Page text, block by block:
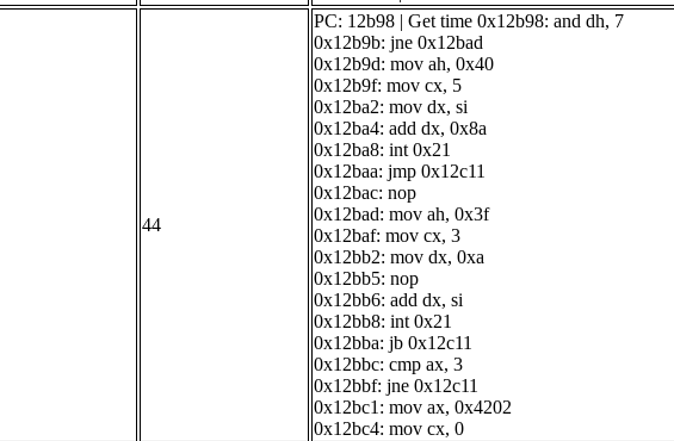
44
PC: 12b98 | Get time 0x12b98: and dh, 7
0x12b9b: jne 0x12bad
0x12b9d: mov ah, 0x40
0x12b9f: mov cx, 5
0x12ba2: mov dx, si
0x12ba4: add dx, 0x8a
0x12ba8: int 0x21
0x12baa: jmp 0x12c11
0x12bac: nop
0x12bad: mov ah, 0x3f
0x12baf: mov cx, 3
0x12bb2: mov dx, 0xa
0x12bb5: nop
0x12bb6: add dx, si
0x12bb8: int 0x21
0x12bba: jb 0x12c11
0x12bbc: cmp ax, 3
0x12bbf: jne 0x12c11
0x12bc1: mov ax, 0x4202
0x12bc4: mov cx, 0